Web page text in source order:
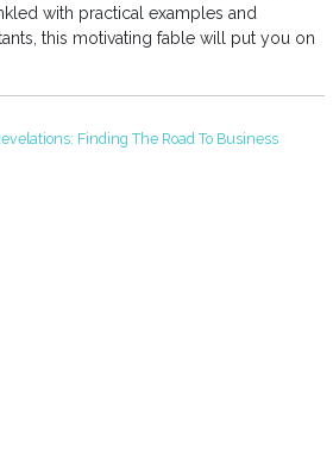
with practical examples and
this motivating fable will put you on
Finding The Road To Business